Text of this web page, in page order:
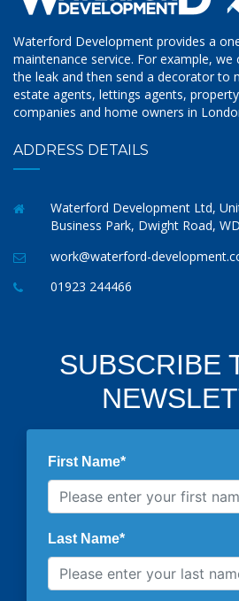
Waterford Development provides a
maintenance service. For example,
the leak and then send a decorator to
estate agents, lettings agents,
companies and home owners in
ADDRESS DETAILS
Waterford Development Ltd,
Business Park, Dwight Road,
work@waterford-
01923 244466